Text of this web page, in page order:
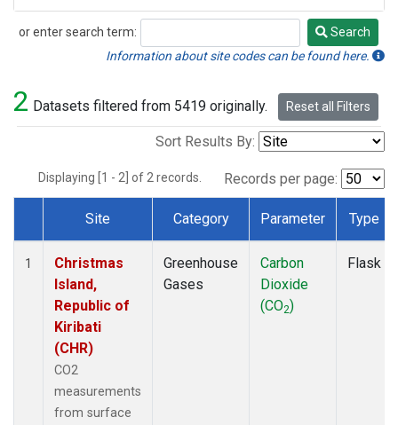
or enter search term:
Search
Search
Information about site codes can be found here.
2 Datasets filtered from 5419 originally. Reset all Filters
Sort Results By:
Displaying [1 - 2] of 2 records. Records per page:
Dataset Number
Site Category Parameter Type
1
Christmas
Island,
Republic of
Kiribati
(CHR)
CO2
measurements
from surface
Greenhouse
Gases
Carbon
Dioxide
(CO2)
Flask